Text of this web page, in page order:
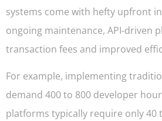
systems come with hefty upfront
ongoing maintenance, API-driven
transaction fees and improved
For example, implementing
demand 400 to 800 developer
platforms typically require only 40